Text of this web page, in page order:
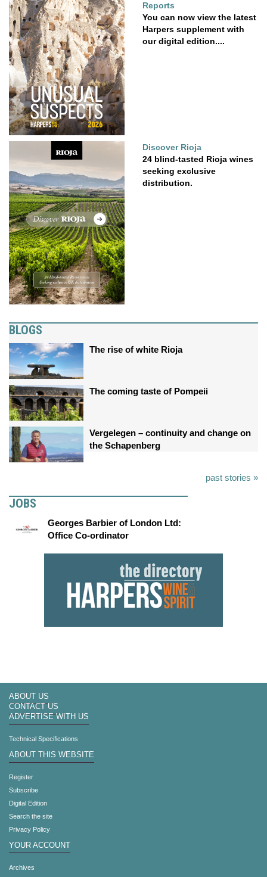
Reports
You can now view the latest
Harpers supplement with
our digital edition....
Discover Rioja
24 blind-tasted Rioja wines
seeking exclusive
distribution.
BLOGS
The rise of white Rioja
The coming taste of Pompeii
Vergelegen – continuity and change on
the Schapenberg
past stories »
JOBS
Georges Barbier of London Ltd:
Office Co-ordinator
ABOUT US
CONTACT US
ADVERTISE WITH US
Technical Specifications
ABOUT THIS WEBSITE
Register
Subscribe
Digital Edition
Search the site
Privacy Policy
YOUR ACCOUNT
Archives